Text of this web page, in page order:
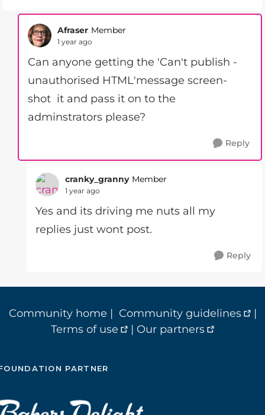
Afraser Member
1 year ago
Can anyone getting the 'Can't publish -
unauthorised HTML'message screen-
shot it and pass it on to the
adminstrators please?
Reply
cranky_granny Member
1 year ago
Yes and its driving me nuts all my
replies just wont post.
Reply
Community home | Community guidelines
|
Terms of use
| Our partners
PARTNER